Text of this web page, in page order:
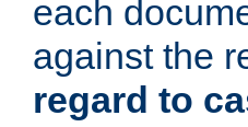
each
against the
regard to